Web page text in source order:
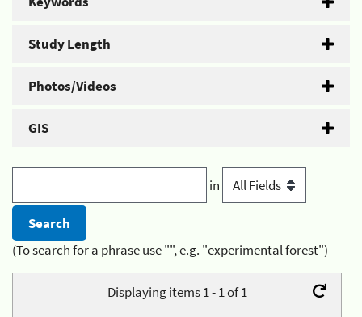
Study Length
Photos/Videos
GIS
in
(To search for a phrase use "", e.g. "experimental forest")
Displaying items 1 - 1 of 1